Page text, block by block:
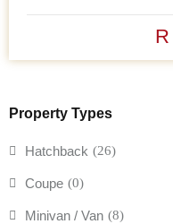
Property Types
Hatchback (26)
Coupe (0)
Minivan / Van (8)